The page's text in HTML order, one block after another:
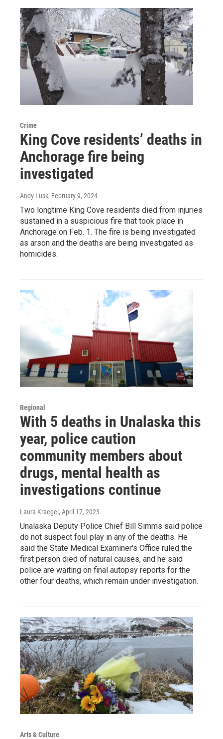
Crime
King Cove residents’ deaths in
Anchorage fire being
investigated
Andy Lusk, February 9, 2024
Two longtime King Cove residents died from injuries
sustained in a suspicious fire that took place in
Anchorage on Feb. 1. The fire is being investigated
as arson and the deaths are being investigated as
homicides.
Regional
With 5 deaths in Unalaska this
year, police caution
community members about
drugs, mental health as
investigations continue
Laura Kraegel , April 17, 2023
Unalaska Deputy Police Chief Bill Simms said police
do not suspect foul play in any of the deaths. He
said the State Medical Examiner's Office ruled the
first person died of natural causes, and he said
police are waiting on final autopsy reports for the
other four deaths, which remain under investigation.
Arts & Culture